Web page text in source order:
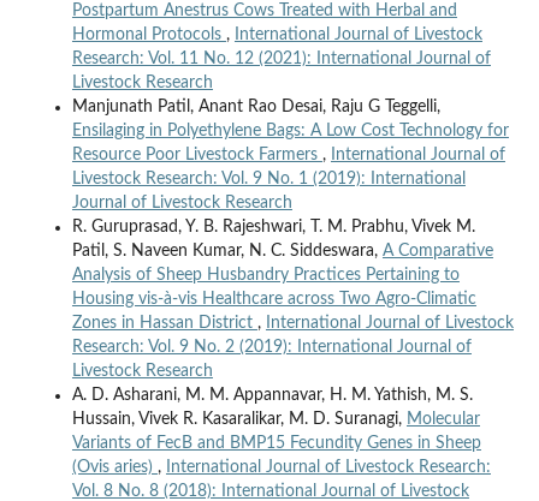
Postpartum Anestrus Cows Treated with Herbal and
Hormonal Protocols ,
International Journal of Livestock
Research: Vol. 11 No. 12 (2021): International Journal of
Livestock Research
Manjunath Patil, Anant Rao Desai, Raju G Teggelli,
Ensilaging in Polyethylene Bags: A Low Cost Technology for
Resource Poor Livestock Farmers ,
International Journal of
Livestock Research: Vol. 9 No. 1 (2019): International
Journal of Livestock Research
R. Guruprasad, Y. B. Rajeshwari, T. M. Prabhu, Vivek M.
Patil, S. Naveen Kumar, N. C. Siddeswara, A Comparative
Analysis of Sheep Husbandry Practices Pertaining to
Housing vis-à-vis Healthcare across Two Agro-Climatic
Zones in Hassan District ,
International Journal of Livestock
Research: Vol. 9 No. 2 (2019): International Journal of
Livestock Research
A. D. Asharani, M. M. Appannavar, H. M. Yathish, M. S.
Hussain, Vivek R. Kasaralikar, M. D. Suranagi, Molecular
Variants of FecB and BMP15 Fecundity Genes in Sheep
(Ovis aries) ,
International Journal of Livestock Research:
Vol. 8 No. 8 (2018): International Journal of Livestock